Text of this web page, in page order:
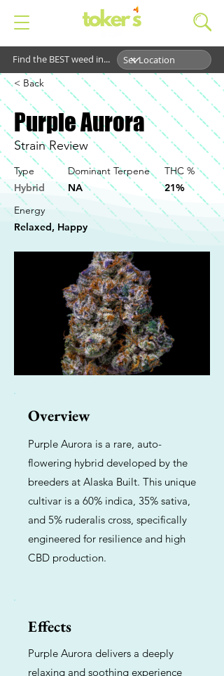
Find the BEST weed in...
< Back
Purple Aurora
Strain Review
Type
Hybrid
Dominant Terpene
NA
THC %
21%
Energy
Relaxed, Happy
Overview
Purple Aurora is a rare, auto-
flowering hybrid developed by the
breeders at Alaska Built. This unique
cultivar is a 60% indica, 35% sativa,
and 5% ruderalis cross, specifically
engineered for resilience and high
CBD production.
Effects
Purple Aurora delivers a deeply
relaxing and soothing experience